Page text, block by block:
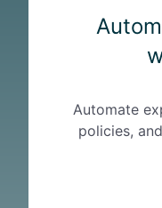
Automate
policies,